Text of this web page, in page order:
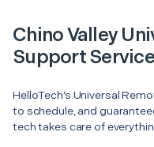
Chino Valley
Support Service
HelloTech’s Universal
to schedule, and
tech takes care of